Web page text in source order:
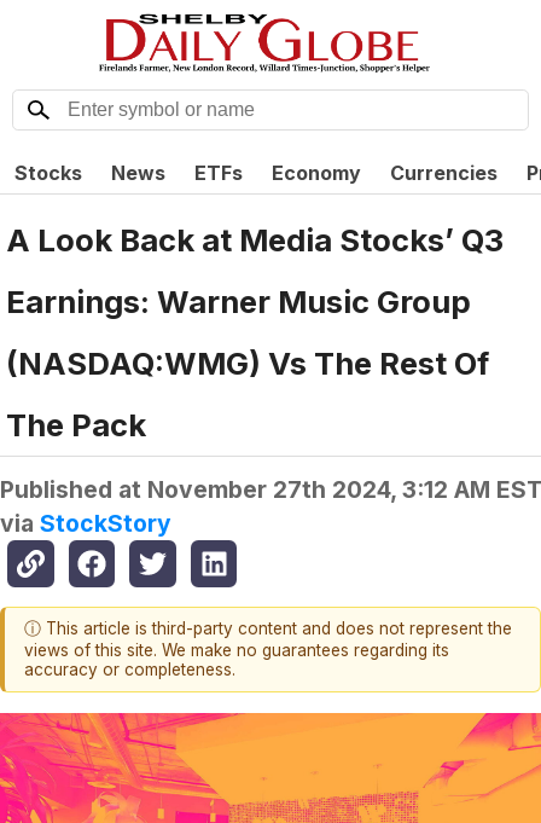
Stocks News ETFs Economy Currencies
A Look Back at Media Stocks’ Q3
Earnings: Warner Music Group
(NASDAQ:WMG) Vs The Rest Of
The Pack
Published at November 27th 2024, 3:12 AM EST
via StockStory
ⓘ This article is third-party content and does not represent the
views of this site. We make no guarantees regarding its
accuracy or completeness.